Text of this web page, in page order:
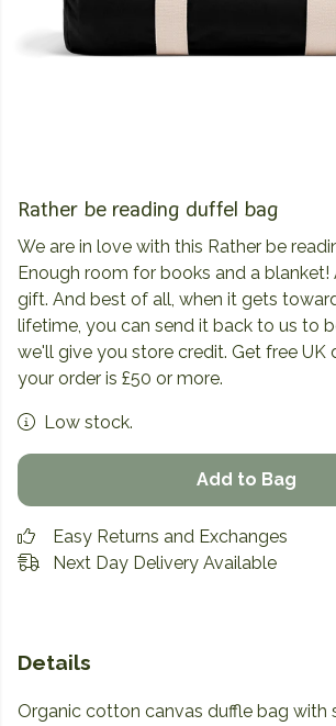
Rather be reading duffel bag
We are in love with this Rather be
Enough room for books and a blanket!
gift. And best of all, when it gets
lifetime, you can send it back to us to
we'll give you store credit. Get free UK
your order is £50 or more.
Low stock.
Add to Bag
Easy Returns and Exchanges
Next Day Delivery Available
Details
Organic cotton canvas duffle bag with